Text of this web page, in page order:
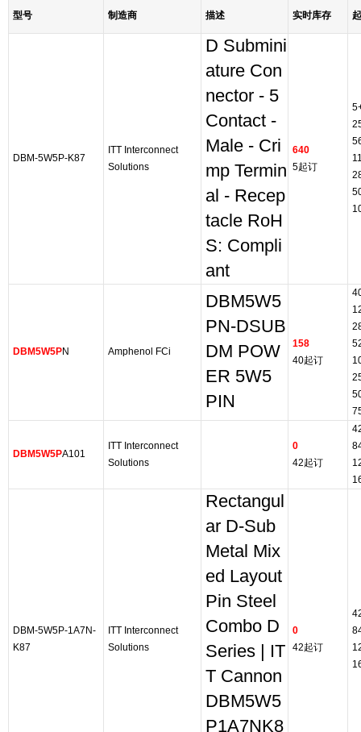
型号 制造商 描述 实时库存
DBM-5W5P-K87
ITT Interconnect
Solutions
D Submini
ature Con
nector - 5
Contact -
Male - Cri
mp Termin
al - Recep
tacle RoH
S: Compli
ant
640
5起订
DBM5W5PN Amphenol FCi
DBM5W5
PN-DSUB
DM POW
ER 5W5
PIN
158
40起订
DBM5W5PA101
ITT Interconnect
Solutions
0
42起订
DBM-5W5P-1A7N-
K87
ITT Interconnect
Solutions
Rectangul
ar D-Sub
Metal Mix
ed Layout
Pin Steel
Combo D
Series | IT
T Cannon
DBM5W5
P1A7NK8
0
42起订